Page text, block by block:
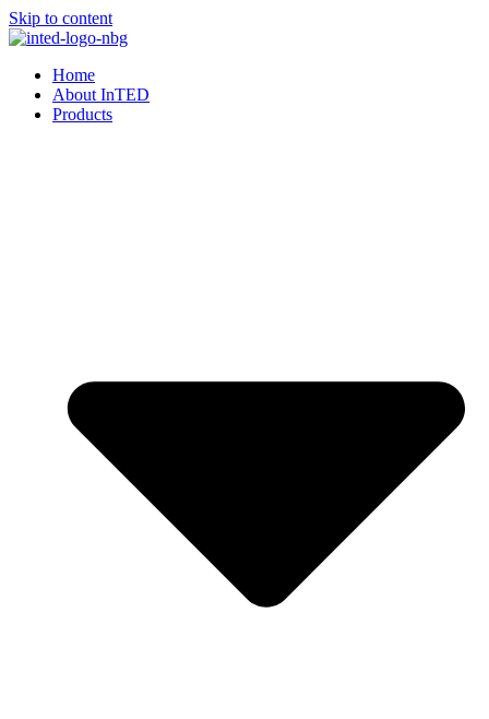
Skip to content
Home
About InTED
Products